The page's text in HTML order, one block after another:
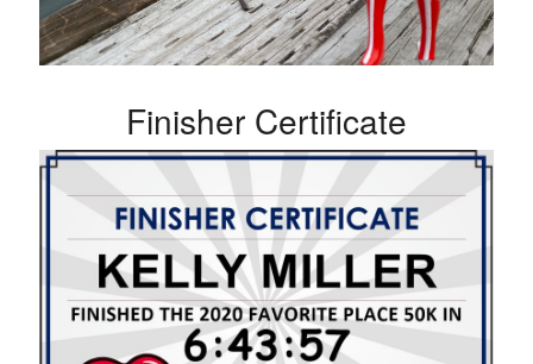
Finisher Certificate